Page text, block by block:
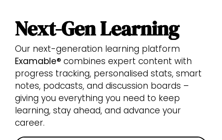
Next-Gen Learning
Our next-generation learning platform
Examable® combines expert content with
progress tracking, personalised stats, smart
notes, podcasts, and discussion boards –
giving you everything you need to keep
learning, stay ahead, and advance your
career.